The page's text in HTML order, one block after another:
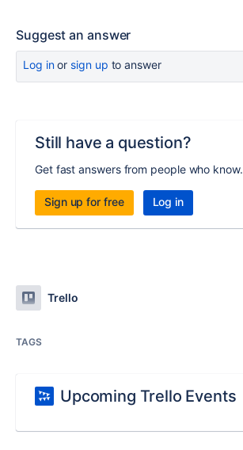
Suggest an answer
Log inor sign up to answer
Still have a question?
Get fast answers from people who know.
Sign up for free Log in
Trello
TAGS
Upcoming Trello Events